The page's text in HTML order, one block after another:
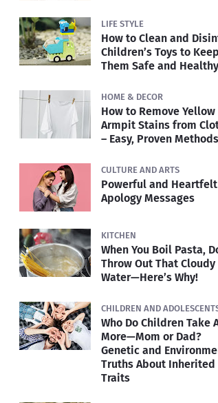
LIFE STYLE
How to Clean and
Children’s Toys to Keep
Them Safe and Healthy
HOME & DECOR
How to Remove Yellow
Armpit Stains from
– Easy, Proven Methods
CULTURE AND ARTS
Powerful and Heartfelt
Apology Messages
KITCHEN
When You Boil Pasta,
Throw Out That Cloudy
Water—Here’s Why!
CHILDREN AND
Who Do Children Take
More—Mom or Dad?
Genetic and
Truths About Inherited
Traits